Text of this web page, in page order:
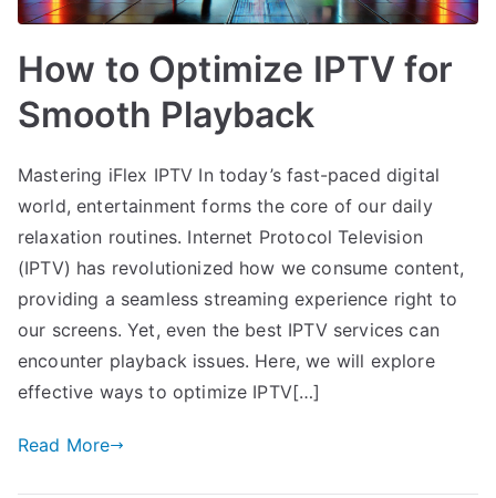
How to Optimize IPTV for
Smooth Playback
Mastering iFlex IPTV In today’s fast-paced digital
world, entertainment forms the core of our daily
relaxation routines. Internet Protocol Television
(IPTV) has revolutionized how we consume content,
providing a seamless streaming experience right to
our screens. Yet, even the best IPTV services can
encounter playback issues. Here, we will explore
effective ways to optimize IPTV[…]
Read More